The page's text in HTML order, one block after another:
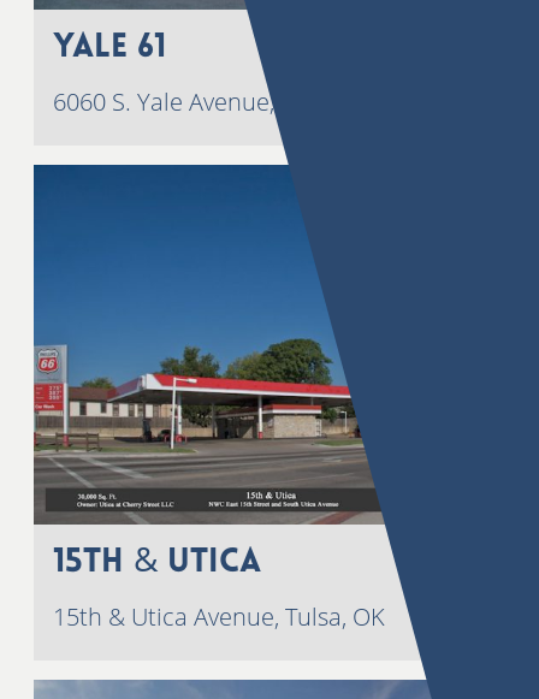
Yale 61
6060 S. Yale Avenue, Tulsa, OK
15th & Utica
15th & Utica Avenue, Tulsa, OK